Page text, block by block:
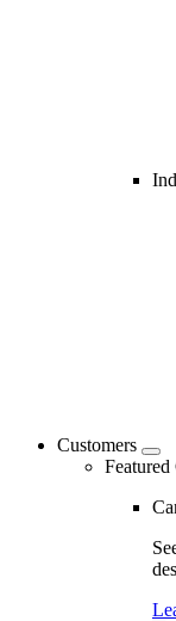
Customers
Featured